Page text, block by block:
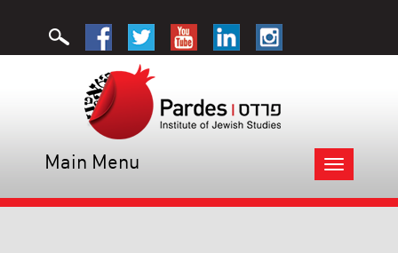
Toggle
navigation
Main Menu